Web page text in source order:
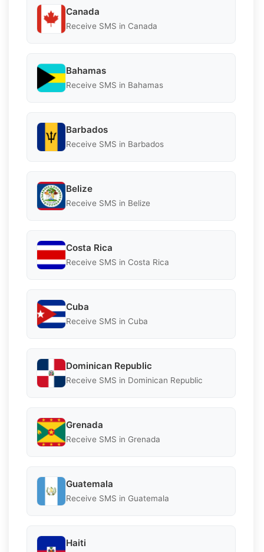
Canada
Receive SMS in Canada
Bahamas
Receive SMS in Bahamas
Barbados
Receive SMS in Barbados
Belize
Receive SMS in Belize
Costa Rica
Receive SMS in Costa Rica
Cuba
Receive SMS in Cuba
Dominican Republic
Receive SMS in Dominican Republic
Grenada
Receive SMS in Grenada
Guatemala
Receive SMS in Guatemala
Haiti